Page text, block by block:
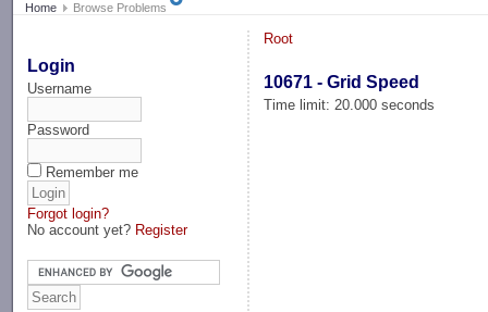
Home Browse Problems
Login
Username
Password
Remember me
Forgot login?
No account yet? Register
Root
10671 - Grid Speed
Time limit: 20.000 seconds